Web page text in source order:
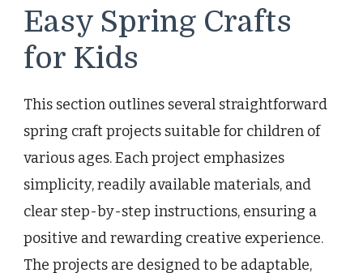
Easy Spring Crafts
for Kids
This section outlines several straightforward
spring craft projects suitable for children of
various ages. Each project emphasizes
simplicity, readily available materials, and
clear step-by-step instructions, ensuring a
positive and rewarding creative experience.
The projects are designed to be adaptable,